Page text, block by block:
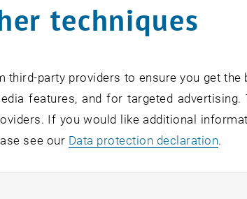
view.
techniques
party providers to ensure you get the
features, and for targeted
If you would like additional
see our Data protection declaration.